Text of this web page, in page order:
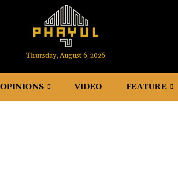
Thursday, August 6, 2026
OPINIONS VIDEO FEATURE